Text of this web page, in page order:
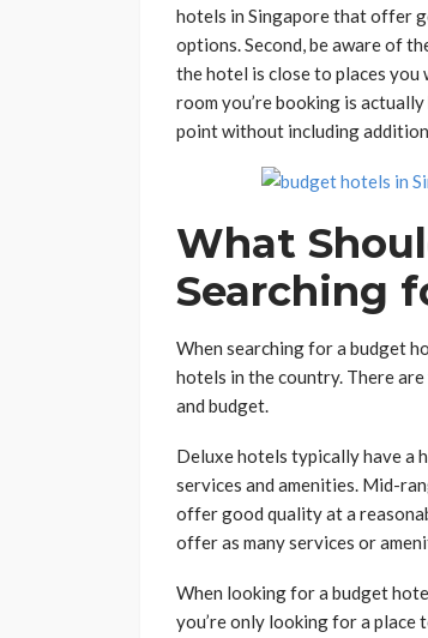
hotels in Singapore that offer
options. Second, be aware of
the hotel is close to places you
room you’re booking is
point without including
What
Searching
When searching for a budget
hotels in the country. There
and budget.
Deluxe hotels typically have a
services and amenities. Mid-
offer good quality at a
offer as many services or
When looking for a budget
you’re only looking for a place